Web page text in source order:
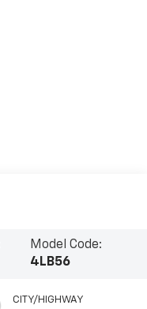
Model Code:
4LB56
CITY/HIGHWAY